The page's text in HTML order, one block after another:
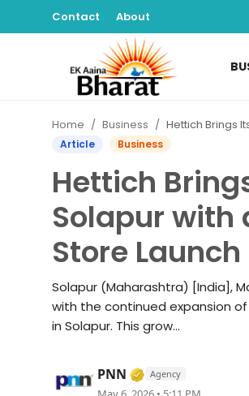
Contact About
Business
Sports
Lifestyle
Fashion
Home Business Hettich Brings Its Magical Experience to
Article Business
Hettich
Solapur with
Store Launch
Solapur (Maharashtra) [India],
with the continued expansion
in Solapur. This grow...
PNN Verified Media
Agency